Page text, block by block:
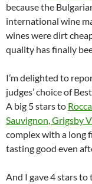
because the
international wine
wines were dirt
quality has finally
I’m delighted to
judges’ choice of
A big 5 stars to
Sauvignon, Grigsby
complex with a long
tasting good even
And I gave 4 stars